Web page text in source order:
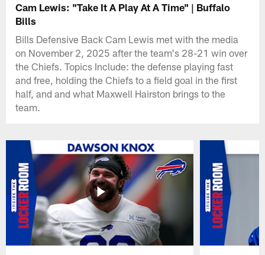
Cam Lewis: "Take It A Play At A Time" | Buffalo
Bills
Bills Defensive Back Cam Lewis met with the media
on November 2, 2025 after the team's 28-21 win over
the Chiefs. Topics Include: the defense playing fast
and free, holding the Chiefs to a field goal in the first
half, and and what Maxwell Hairston brings to the
team.